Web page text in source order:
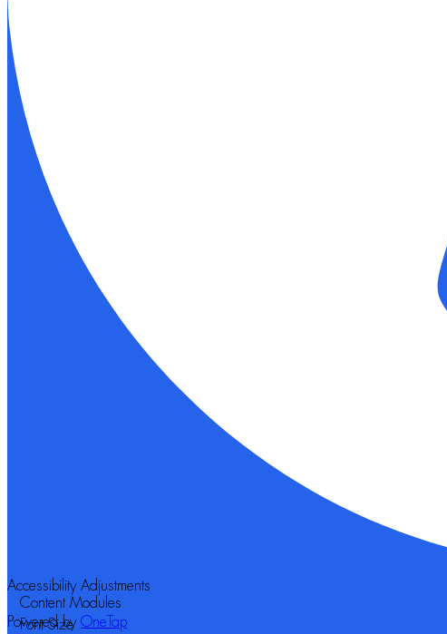
Accessibility Adjustments
Powered by OneTap
Content Modules
Font Size